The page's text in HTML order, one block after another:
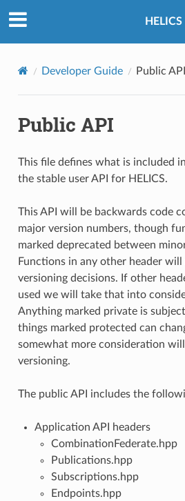
HELICS
Developer Guide Public API
Public API
This file defines what is included
the stable user API for HELICS.
This API will be backwards code
major version numbers, though
marked deprecated between
Functions in any other header
versioning decisions. If other
used we will take that into
Anything marked private is
things marked protected can
somewhat more consideration
versioning.
The public API includes the
Application API headers
CombinationFederate.hpp
Publications.hpp
Subscriptions.hpp
Endpoints.hpp